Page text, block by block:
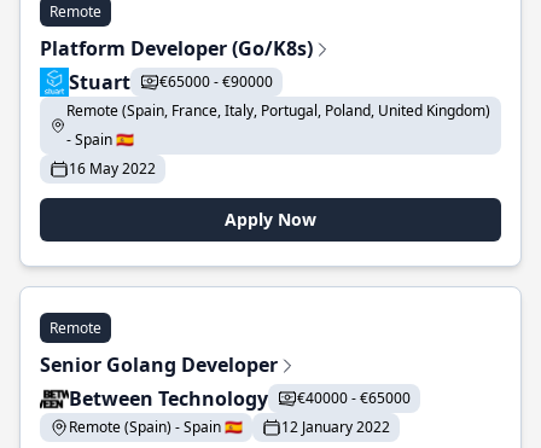
Remote
Platform Developer (Go/K8s)
Stuart
€65000 - €90000
Remote (Spain, France, Italy, Portugal, Poland, United Kingdom)
- Spain 🇪🇸
16 May 2022
Apply Now
Remote
Senior Golang Developer
Between Technology
€40000 - €65000
Remote (Spain) - Spain 🇪🇸
12 January 2022